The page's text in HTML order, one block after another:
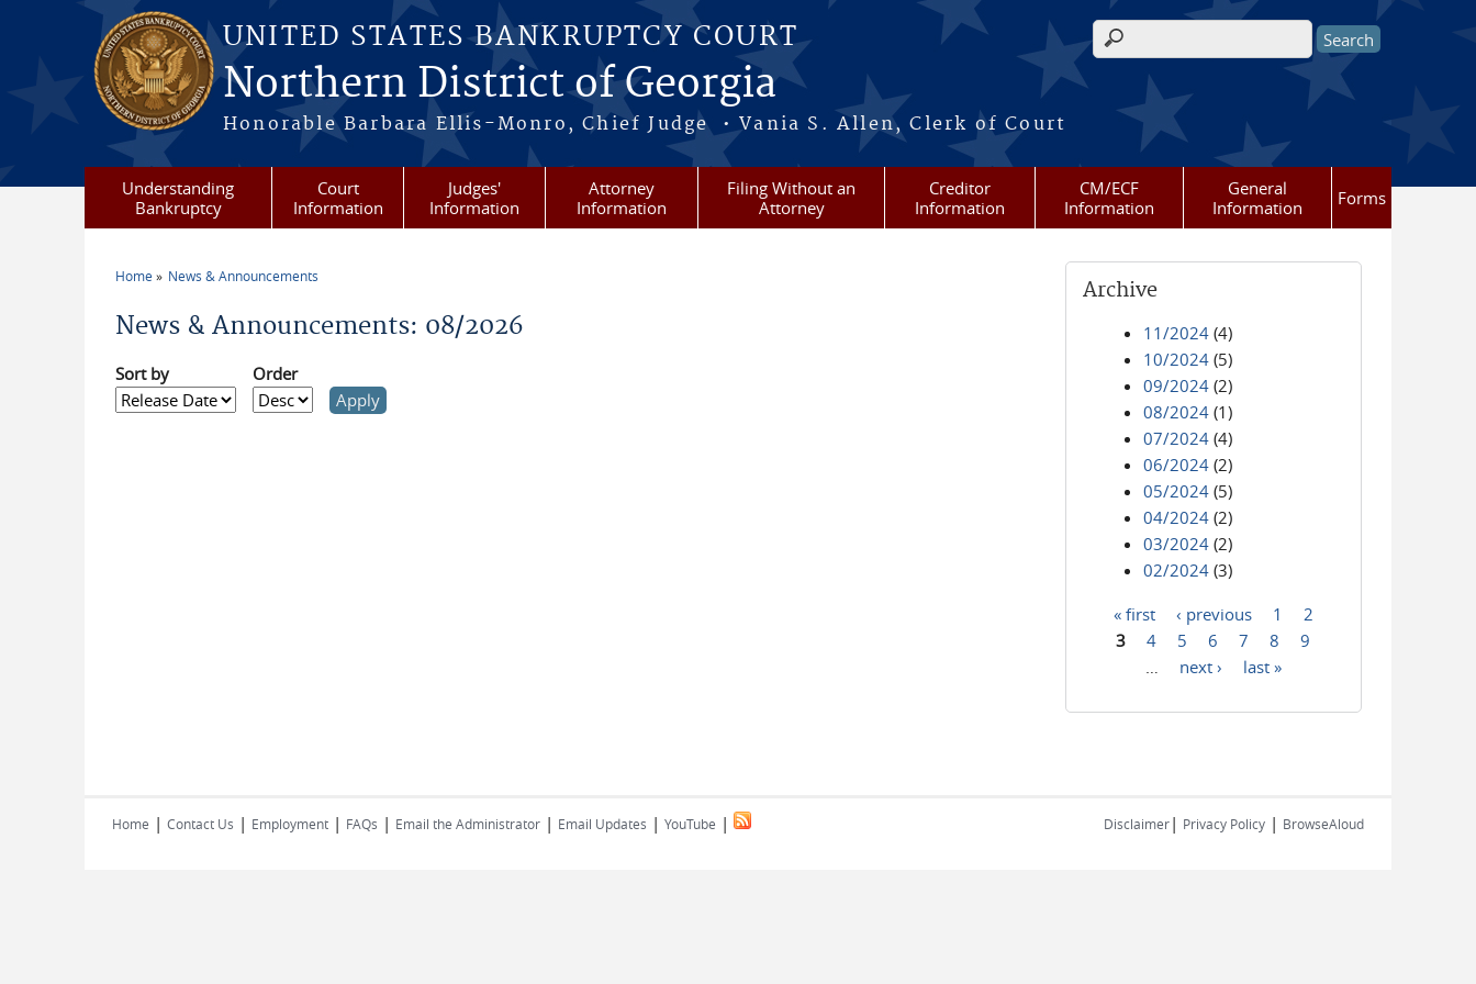
Skip to main content
UNITED STATES BANKRUPTCY COURT
Northern District of Georgia
Honorable Barbara Ellis-Monro, Chief Judge • Vania S. Allen, Clerk of Court
Search form
Understanding
Bankruptcy
Court
Information
Judges'
Information
Attorney
Information
Filing Without an
Attorney
Creditor
Information
CM/ECF
Information
General
Information
Forms
Home News & Announcements
News & Announcements: 08/2026
Sort by Order
Archive
11/2024 (4)
10/2024 (5)
09/2024 (2)
08/2024 (1)
07/2024 (4)
06/2024 (2)
05/2024 (5)
04/2024 (2)
03/2024 (2)
02/2024 (3)
Pages
« first ‹ previous 1
2
3
4 5 6 7 8
9
next › last »
Home | Contact Us | Employment | FAQs | Email the Administrator | Email Updates | YouTube | Disclaimer| Privacy Policy | BrowseAloud